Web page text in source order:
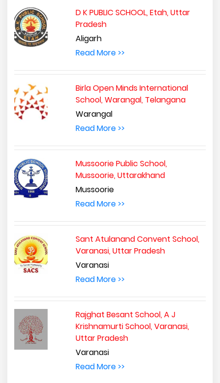
D K PUBLIC SCHOOL, Etah, Uttar
Pradesh
Aligarh
Read More >>
Birla Open Minds International
School, Warangal, Telangana
Warangal
Read More >>
Mussoorie Public School,
Mussoorie, Uttarakhand
Mussoorie
Read More >>
Sant Atulanand Convent School,
Varanasi, Uttar Pradesh
Varanasi
Read More >>
Rajghat Besant School, A J
Krishnamurti School, Varanasi,
Uttar Pradesh
Varanasi
Read More >>